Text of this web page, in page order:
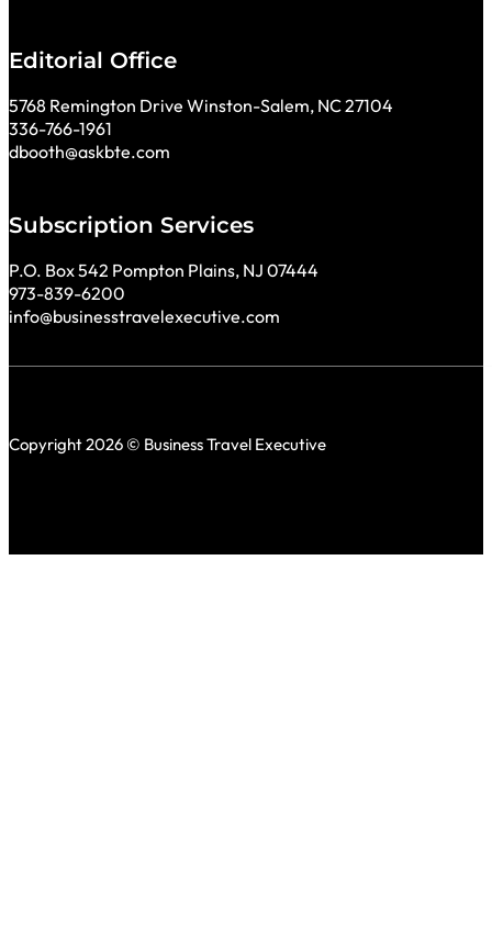
Editorial Office
5768 Remington Drive Winston-Salem, NC 27104
336-766-1961
dbooth@askbte.com
Subscription Services
P.O. Box 542 Pompton Plains, NJ 07444
973-839-6200
info@businesstravelexecutive.com
Copyright 2026 © Business Travel Executive